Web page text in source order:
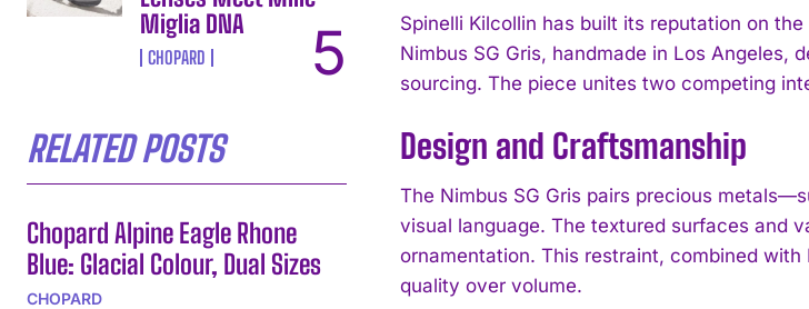
Miglia DNA
CHOPARD
RELATED POSTS
Chopard Alpine Eagle Rhone
Blue: Glacial Colour, Dual Sizes
CHOPARD
Spinelli Kilcollin has built its reputation on
Nimbus SG Gris, handmade in Los
sourcing. The piece unites two competing
Design and Craftsmanship
The Nimbus SG Gris pairs precious
visual language. The textured surfaces and
ornamentation. This restraint, combined
quality over volume.